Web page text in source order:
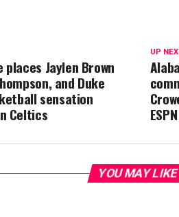
UP
ESPN
Jaylen Brown
and Duke
sensation
Celtics
YOU MAY LIKE